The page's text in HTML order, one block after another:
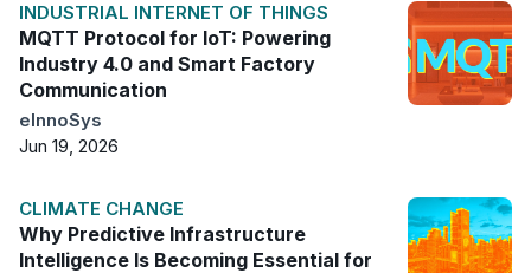
INDUSTRIAL INTERNET OF THINGS
MQTT Protocol for IoT: Powering
Industry 4.0 and Smart Factory
Communication
eInnoSys
Jun 19, 2026
CLIMATE CHANGE
Why Predictive Infrastructure
Intelligence Is Becoming Essential for